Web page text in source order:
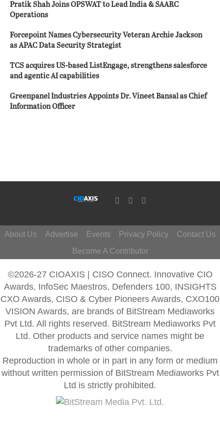
Pratik Shah Joins OPSWAT to Lead India & SAARC
Operations
Forcepoint Names Cybersecurity Veteran Archie Jackson
as APAC Data Security Strategist
TCS acquires US-based ListEngage, strengthens salesforce
and agentic AI capabilities
Greenpanel Industries Appoints Dr. Vineet Bansal as Chief
Information Officer
About Us Advertise Events Privacy Policy
Contact Us
Become A Contributor
©2026-27 CIOAXIS | CISO Connect. Innovative CIO
Awards, InfoSec Maestros, Defenders 100, INSIGHTS
CXO Awards, CISO & Cyber Pioneers Awards, CXO100
VISION Awards, are brands of BitStream Mediaworks
Pvt Ltd. All rights reserved. BitStream Mediaworks Pvt
Ltd. Other products and service names might be
trademarks of other companies.
Reproduction in whole or in part in any form or medium
without written permission of BitStream Mediaworks Pvt
Ltd is strictly prohibited.